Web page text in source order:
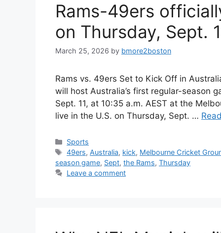
Rams-49ers
on Thursday, Sept.
March 25, 2026 by bmore2boston
Rams vs. 49ers Set to Kick Off in
will host Australia’s first regular-season
Sept. 11, at 10:35 a.m. AEST at the
live in the U.S. on Thursday, Sept. …
Categories
Sports
Tags
49ers, Australia, kick, Melbourne Cricket
season game, Sept, the Rams, Thursday
Leave a comment